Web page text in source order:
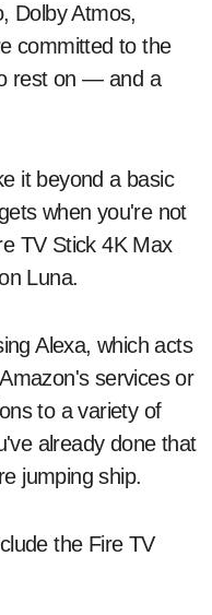
Dolby Atmos,
committed to the
rest on — and a
it beyond a basic
when you're not
TV Stick 4K Max
Luna.
Alexa, which acts
services or
to a variety of
already done that
jumping ship.
the Fire TV